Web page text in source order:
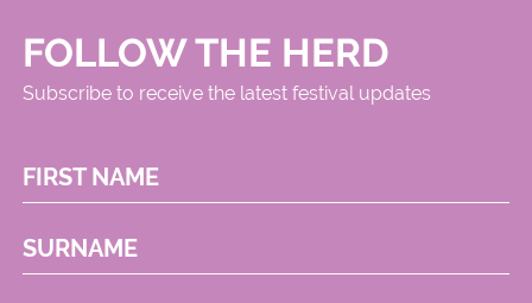
FOLLOW THE HERD
Subscribe to receive the latest festival updates
FIRST NAME
SURNAME